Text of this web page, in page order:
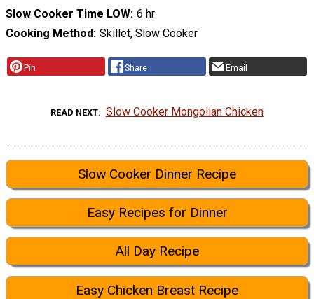
Slow Cooker Time LOW 6 hr
Cooking Method Skillet, Slow Cooker
Pin Share Email
READ NEXT Slow Cooker Mongolian Chicken
Slow Cooker Dinner Recipe
Easy Recipes for Dinner
All Day Recipe
Easy Chicken Breast Recipe